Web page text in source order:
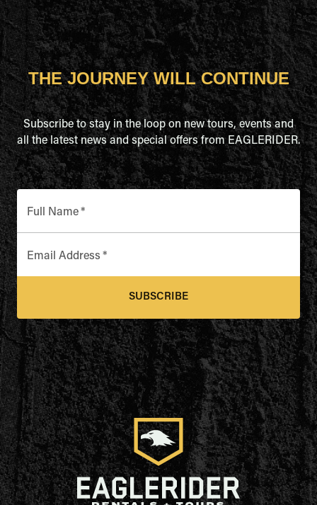
THE JOURNEY WILL CONTINUE
Subscribe to stay in the loop on new tours, events and
all the latest news and special offers from EAGLERIDER.
Full Name*
Email Address *
SUBSCRIBE